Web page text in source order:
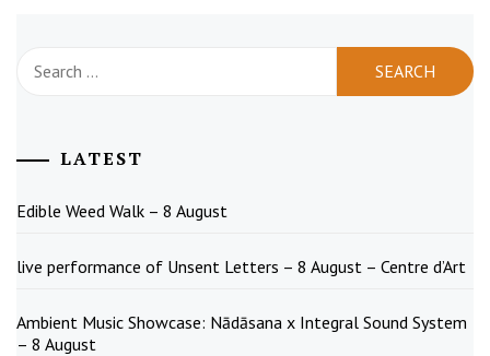
for:
LATEST
Edible Weed Walk – 8 August
live performance of Unsent Letters – 8 August – Centre d’Art
Ambient Music Showcase: Nādāsana x Integral Sound System
– 8 August